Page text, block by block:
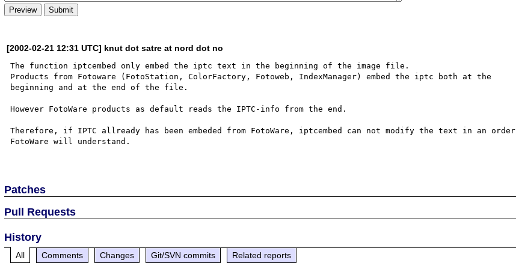
[2002-02-21 12:31 UTC] knut dot satre at nord dot no
The function iptcembed only embed the iptc text in the beginning of the image file.
Products from Fotoware (FotoStation, ColorFactory, Fotoweb, IndexManager) embed the iptc both at the
beginning and at the end of the file.
However FotoWare products as default reads the IPTC-info from the end.
Therefore, if IPTC allready has been embeded from FotoWare, iptcembed can not modify the text in an order
FotoWare will understand.
Patches
Pull Requests
History
All Comments Changes Git/SVN commits Related reports